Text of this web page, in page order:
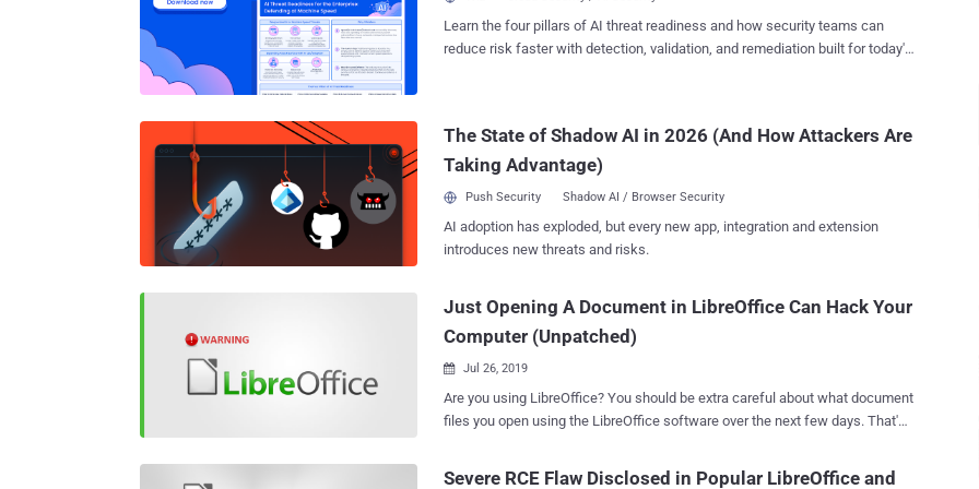
vulnerabilities, tracked as CVE-2019-9848 , that LibreOffice attempted to
patch just last month was a code execution flaw that affected LibreLogo, a
warning to a targeted user. Apparently, the patch for this vulnerability was
insufficient, as The Hacker News also reported late last month , which
Learn the four pillars of AI threat readiness and how security teams can
reduce risk faster with detection, validation, and remediation built for today's
The State of Shadow AI in 2026 (And How Attackers Are
Taking Advantage)
Push Security Shadow AI / Browser Security
AI adoption has exploded, but every new app, integration and extension
introduces new threats and risks.
Just Opening A Document in LibreOffice Can Hack Your
Computer (Unpatched)
 Jul 26, 2019
Are you using LibreOffice? You should be extra careful about what document
files you open using the LibreOffice software over the next few days. That's
Severe RCE Flaw Disclosed in Popular LibreOffice and